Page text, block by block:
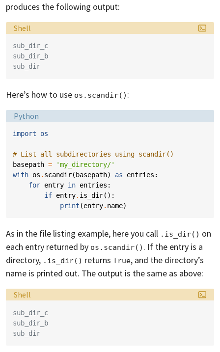
produces the following output:
Language:
Shell
sub_dir_c
sub_dir_b
sub_dir
Here’s how to use os.scandir() :
Language:
Python
import os
# List all subdirectories using scandir()
basepath =
'my_directory/'
with os . scandir( basepath) as entries :
for entry in entries :
if entry. is_dir():
print (entry. name)
As in the file listing example, here you call .is_dir() on
each entry returned by os.scandir() . If the entry is a
directory, .is_dir() returns True, and the directory’s
name is printed out. The output is the same as above:
Language:
Shell
sub_dir_c
sub_dir_b
sub_dir